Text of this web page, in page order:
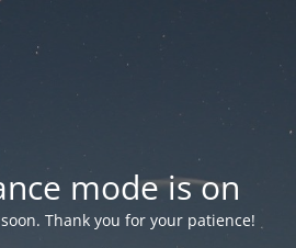
mode is on
Thank you for your patience!